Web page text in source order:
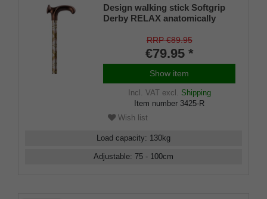
Design walking stick Softgrip
Derby RELAX anatomically
stick light metal, ornament -
decor, height adjustable,
rubber buffer
RRP €89.95
€79.95 *
Show item
Incl. VATexcl. Shipping
Item number 3425-R
Wish list
Load capacity: 130kg
Adjustable: 75 - 100cm